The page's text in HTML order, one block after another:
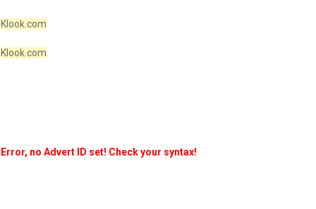
Klook.com
Klook.com
Error, no Advert ID set! Check your syntax!